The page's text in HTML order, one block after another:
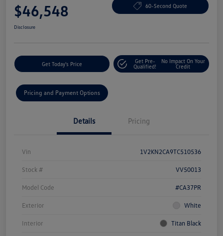
$46,548 60-Second Quote
Disclosure
Get Today's Price
Get Pre-
Qualified!
No Impact On Your
Credit
Pricing and Payment Options
Details Pricing
Vin 1V2KN2CA9TC510536
Stock # VV50013
Model Code #CA37PR
Exterior White
Interior Titan Black